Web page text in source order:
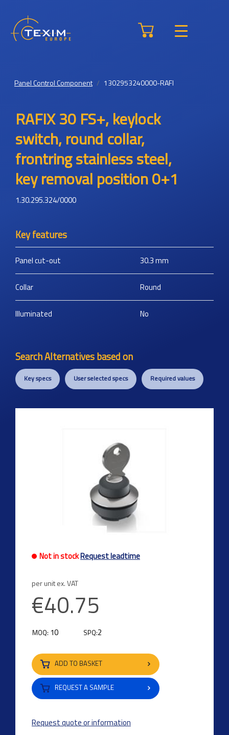
Panel Control Component 1302953240000-RAFI
RAFIX 30 FS+, keylock
switch, round collar,
frontring stainless steel,
key removal position 0+1
1.30.295.324/0000
Key features
Panel cut-out 30.3mm
Collar Round
Illuminated No
Search Alternatives based on
Key specs User selected specs Required values
Not in stockRequest leadtime
per unit ex. VAT
€40.75
MOQ: 10 SPQ:2
ADD TO BASKET
REQUEST A SAMPLE
Request quote or information